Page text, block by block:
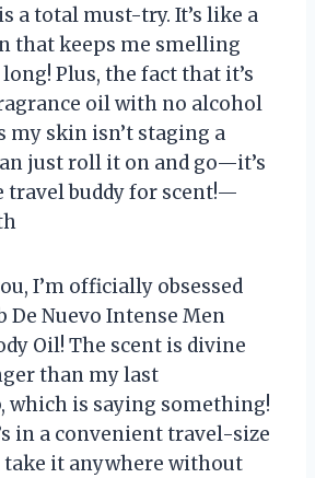
a total must-try. It’s like a
that keeps me smelling
Plus, the fact that it’s
oil with no alcohol
my skin isn’t staging a
just roll it on and go—it’s
buddy for scent!—
I’m officially obsessed
De Nuevo Intense Men
Oil! The scent is divine
than my last
which is saying something!
in a convenient travel-size
take it anywhere without